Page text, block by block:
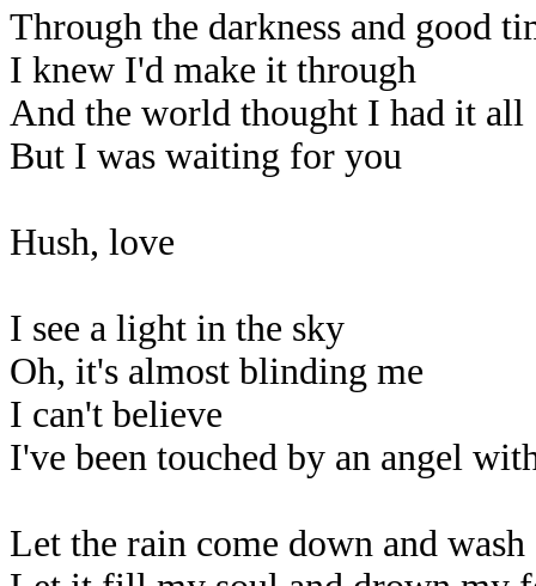
Through the darkness and good
I knew I'd make it through
And the world thought I had it all
But I was waiting for you
Hush, love
I see a light in the sky
Oh, it's almost blinding me
I can't believe
I've been touched by an angel
Let the rain come down and